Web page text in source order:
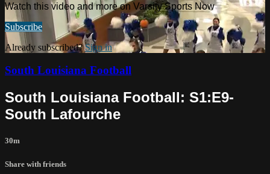
Watch this video and more on Varsity Sports Now
Subscribe
Already subscribed?Sign in
South Louisiana Football
South Louisiana Football: S1:E9-
South Lafourche
30m
Share with friends